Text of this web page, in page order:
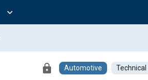
expand_more
lock Automotive